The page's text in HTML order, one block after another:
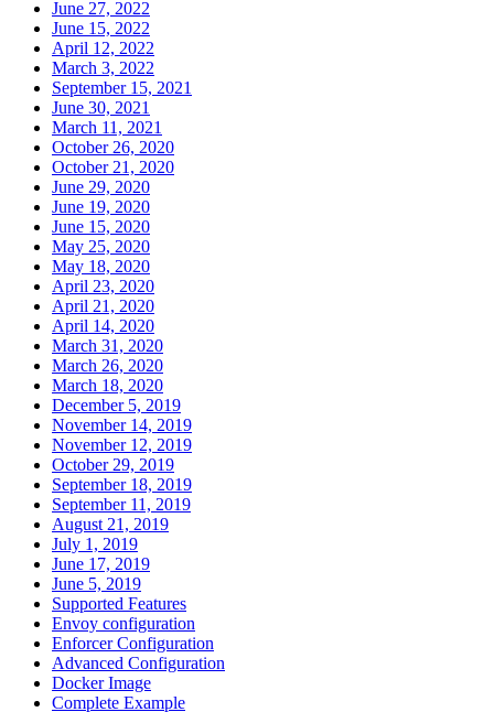
June 27, 2022
June 15, 2022
April 12, 2022
March 3, 2022
September 15, 2021
June 30, 2021
March 11, 2021
October 26, 2020
October 21, 2020
June 29, 2020
June 19, 2020
June 15, 2020
May 25, 2020
May 18, 2020
April 23, 2020
April 21, 2020
April 14, 2020
March 31, 2020
March 26, 2020
March 18, 2020
December 5, 2019
November 14, 2019
November 12, 2019
October 29, 2019
September 18, 2019
September 11, 2019
August 21, 2019
July 1, 2019
June 17, 2019
June 5, 2019
Supported Features
Envoy configuration
Enforcer Configuration
Advanced Configuration
Docker Image
Complete Example